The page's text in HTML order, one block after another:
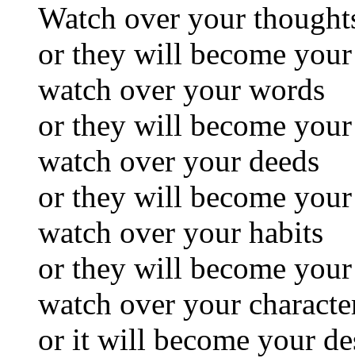
Watch over your
or they will become
watch over your words
or they will become your
watch over your deeds
or they will become
watch over your habits
or they will become your
watch over your
or it will become your